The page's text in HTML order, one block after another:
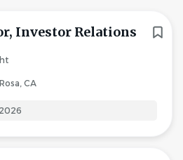
Investor Relations
CA